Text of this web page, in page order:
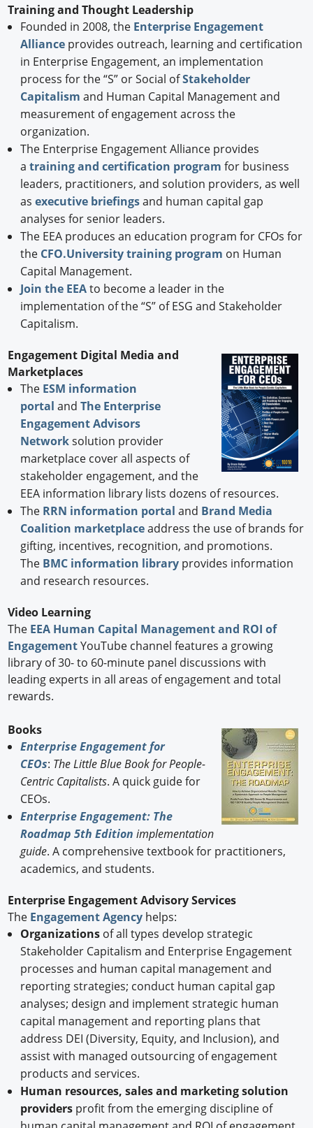
Training and Thought Leadership
Founded in 2008, the Enterprise Engagement
Allianceprovides outreach, learning and certification
in Enterprise Engagement, an implementation
process for the “S” or Social ofStakeholder
Capitalism and Human Capital Management and
measurement of engagement across the
organization.
The Enterprise Engagement Alliance provides
a training and certification program for business
leaders, practitioners, and solution providers, as well
as executive briefingsand human capital gap
analyses for senior leaders.
The EEA produces an education program for CFOs for
the CFO.University training program on Human
Capital Management.
Join the EEAto become a leader in the
implementation of the “S” of ESG and Stakeholder
Capitalism.
Engagement Digital Media and
Marketplaces
The ESM information
portal and The Enterprise
Engagement Advisors
Networksolution provider
marketplace cover all aspects of
stakeholder engagement, and the
EEA information library lists dozens of resources.
The RRN information portal and Brand Media
Coalition marketplaceaddress the use of brands for
gifting, incentives, recognition, and promotions.
The BMC information libraryprovides information
and research resources.
Video Learning
The EEA Human Capital Management and ROI of
EngagementYouTube channel features a growing
library of 30- to 60-minute panel discussions with
leading experts in all areas of engagement and total
rewards.
Books
Enterprise Engagement for
CEOs: The Little Blue Book for People-
Centric Capitalists. A quick guide for
CEOs.
Enterprise Engagement: The
Roadmap 5th Edition implementation
guide. A comprehensive textbook for practitioners,
academics, and students.
Enterprise Engagement Advisory Services
The Engagement Agency helps:
Organizationsof all types develop strategic
Stakeholder Capitalism and Enterprise Engagement
processes and human capital management and
reporting strategies; conduct human capital gap
analyses; design and implement strategic human
capital management and reporting plans that
address DEI (Diversity, Equity, and Inclusion), and
assist with managed outsourcing of engagement
products and services.
Human resources, sales and marketing solution
providersprofit from the emerging discipline of